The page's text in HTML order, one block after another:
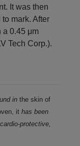
It was then
mark. After
a 0.45 μm
Tech Corp.).
in the skin of
it has been
protective,